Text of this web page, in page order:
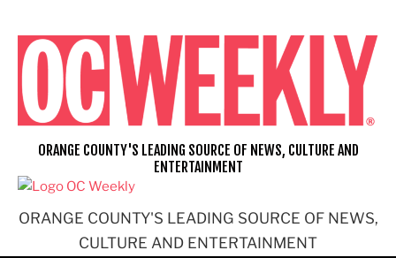
content
ORANGE COUNTY'S LEADING SOURCE OF NEWS,
CULTURE AND ENTERTAINMENT
ORANGE COUNTY'S LEADING SOURCE OF NEWS, CULTURE AND
ENTERTAINMENT